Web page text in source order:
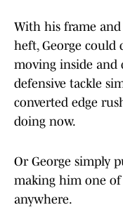
With his frame
heft, George could
moving inside and
defensive tackle
converted edge
doing now.
Or George simply
making him one of
anywhere.